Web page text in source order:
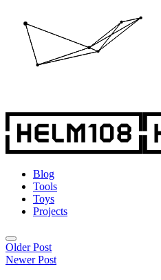
Blog
Tools
Toys
Projects
Older Post
Newer Post